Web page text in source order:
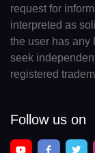
request for
interpreted as
the user has any
seek
registered
Follow us on